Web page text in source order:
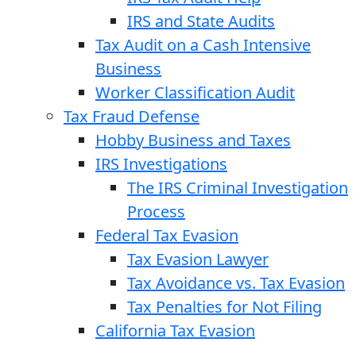
IRS and State Audits
Tax Audit on a Cash Intensive
Business
Worker Classification Audit
Tax Fraud Defense
Hobby Business and Taxes
IRS Investigations
The IRS Criminal Investigation
Process
Federal Tax Evasion
Tax Evasion Lawyer
Tax Avoidance vs. Tax Evasion
Tax Penalties for Not Filing
California Tax Evasion